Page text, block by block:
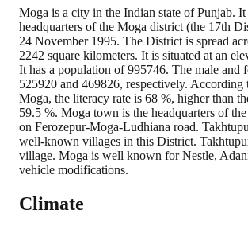
Moga is a city in the Indian state of Punjab. It
headquarters of the Moga district (the 17th
24 November 1995. The District is spread
2242 square kilometers. It is situated at an
It has a population of 995746. The male and
525920 and 469826, respectively. According
Moga, the literacy rate is 68 %, higher than
59.5 %. Moga town is the headquarters of
on Ferozepur-Moga-Ludhiana road.
well-known villages in this District.
village. Moga is well known for Nestle,
vehicle modifications.
Climate